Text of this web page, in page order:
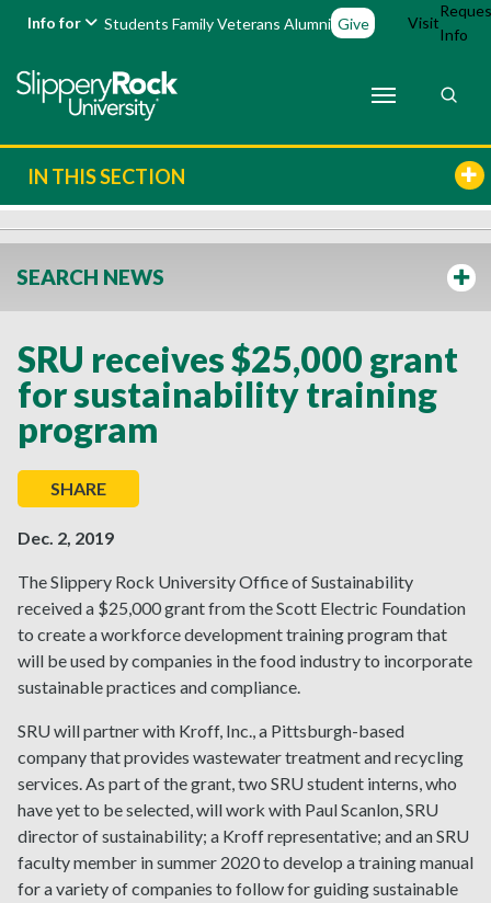
Info for Students FamilyVeterans Alumni Give Visit
Info
IN THIS SECTION
SEARCH NEWS
SRU receives $25,000 grant
for sustainability training
program
SHARE
Dec. 2, 2019
The Slippery Rock University Office of Sustainability
received a $25,000 grant from the Scott Electric Foundation
to create a workforce development training program that
will be used by companies in the food industry to incorporate
sustainable practices and compliance.
SRU will partner with Kroff, Inc., a Pittsburgh-based
company that provides wastewater treatment and recycling
services. As part of the grant, two SRU student interns, who
have yet to be selected, will work with Paul Scanlon, SRU
director of sustainability; a Kroff representative; and an SRU
faculty member in summer 2020 to develop a training manual
for a variety of companies to follow for guiding sustainable